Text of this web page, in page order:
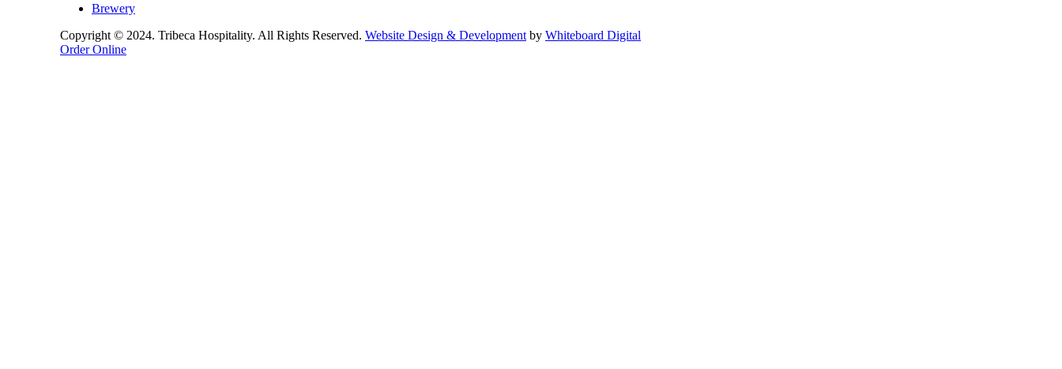
Brewery
Copyright © 2024. Tribeca Hospitality. All Rights Reserved. Website Design & Development by Whiteboard Digital
Order Online